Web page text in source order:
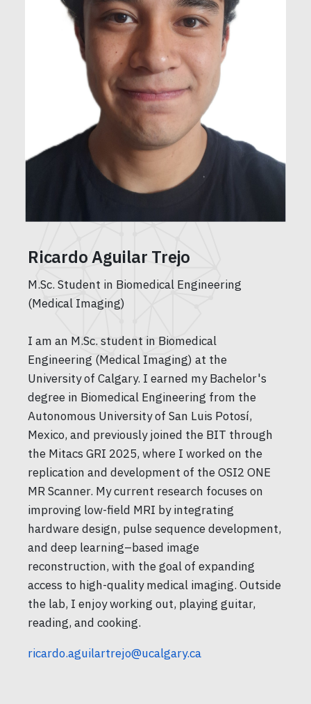
Ricardo Aguilar Trejo
M.Sc. Student in Biomedical Engineering
(Medical Imaging)
I am an M.Sc. student in Biomedical
Engineering (Medical Imaging) at the
University of Calgary. I earned my Bachelor's
degree in Biomedical Engineering from the
Autonomous University of San Luis Potosí,
Mexico, and previously joined the BIT through
the Mitacs GRI 2025, where I worked on the
replication and development of the OSI2 ONE
MR Scanner. My current research focuses on
improving low-field MRI by integrating
hardware design, pulse sequence development,
and deep learning–based image
reconstruction, with the goal of expanding
access to high-quality medical imaging. Outside
the lab, I enjoy working out, playing guitar,
reading, and cooking.
ricardo.aguilartrejo@ucalgary.ca